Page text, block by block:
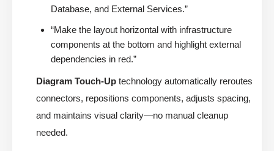
Database, and External Services.”
“Make the layout horizontal with infrastructure
components at the bottom and highlight external
dependencies in red.”
Diagram Touch-Up technology automatically reroutes
connectors, repositions components, adjusts spacing,
and maintains visual clarity—no manual cleanup
needed.